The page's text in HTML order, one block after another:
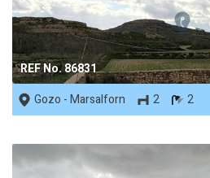
REF No. 86831
Gozo - Marsalforn
2 2